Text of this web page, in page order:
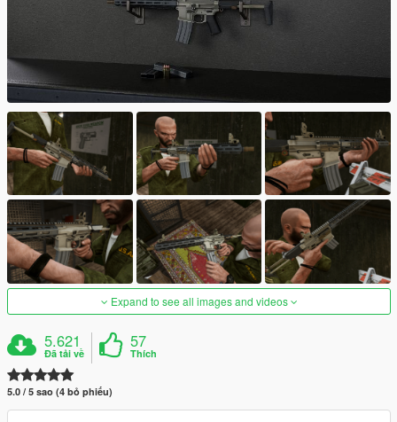
Expand to see all images and videos
5.621
Đã tải về
57
Thích
5.0 / 5 sao (4 bỏ phiếu)